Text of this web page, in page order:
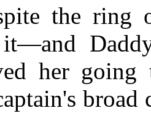
the ring
her
broad